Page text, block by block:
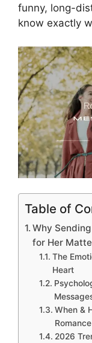
funny, long-
know exactly
Table of
Why
for Her
The
Heart
When &
Romance
2026